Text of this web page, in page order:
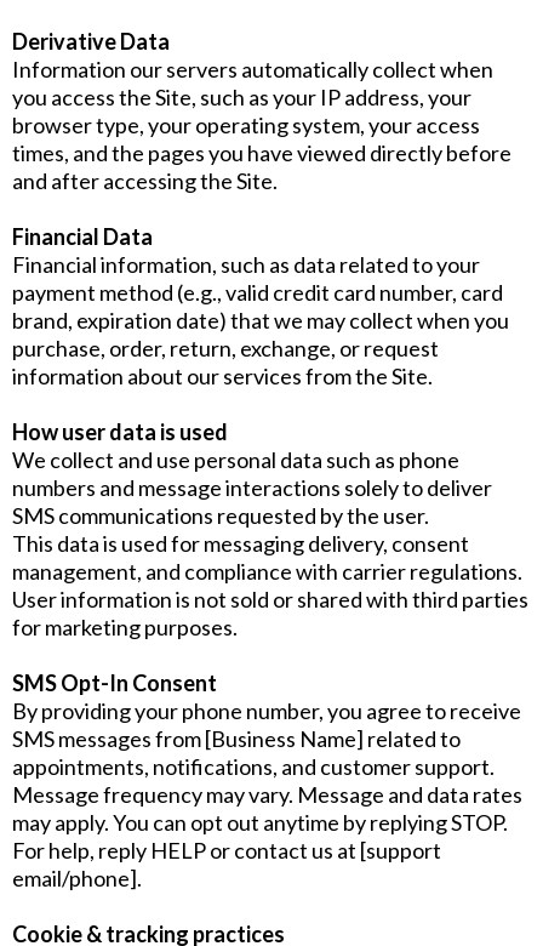
Derivative Data
Information our servers automatically collect when
you access the Site, such as your IP address, your
browser type, your operating system, your access
times, and the pages you have viewed directly before
and after accessing the Site.
Financial Data
Financial information, such as data related to your
payment method (e.g., valid credit card number, card
brand, expiration date) that we may collect when you
purchase, order, return, exchange, or request
information about our services from the Site.
How user data is used
We collect and use personal data such as phone
numbers and message interactions solely to deliver
SMS communications requested by the user.
This data is used for messaging delivery, consent
management, and compliance with carrier regulations.
User information is not sold or shared with third parties
for marketing purposes.
SMS Opt-In Consent
By providing your phone number, you agree to receive
SMS messages from [Business Name] related to
appointments, notifications, and customer support.
Message frequency may vary. Message and data rates
may apply. You can opt out anytime by replying STOP.
For help, reply HELP or contact us at [support
email/phone].
Cookie & tracking practices